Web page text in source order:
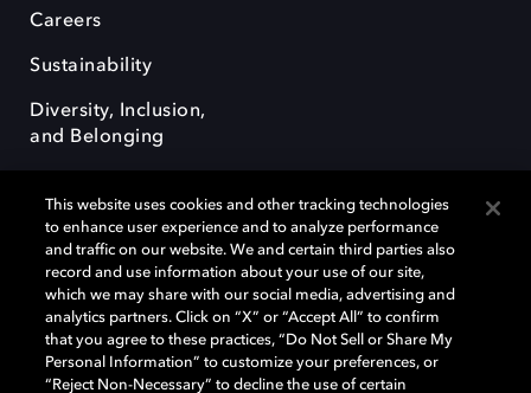
Careers
Sustainability
Diversity, Inclusion,
and Belonging
Dolby, the double-D symbol, Dolby Atmos, Dolby Vision, and Dolby
OptiView are trademarks or registered trademarks of Dolby
Laboratories Licensing Corporation or its affiliates. Other trademarks
remain the property of their respective owners. © 2026 Dolby
Laboratories, Inc. All rights reserved.
This website uses cookies and other tracking technologies
to enhance user experience and to analyze performance
and traffic on our website. We and certain third parties also
record and use information about your use of our site,
which we may share with our social media, advertising and
analytics partners. Click on “X” or “Accept All” to confirm
that you agree to these practices, “Do Not Sell or Share My
Personal Information” to customize your preferences, or
“Reject Non-Necessary” to decline the use of certain